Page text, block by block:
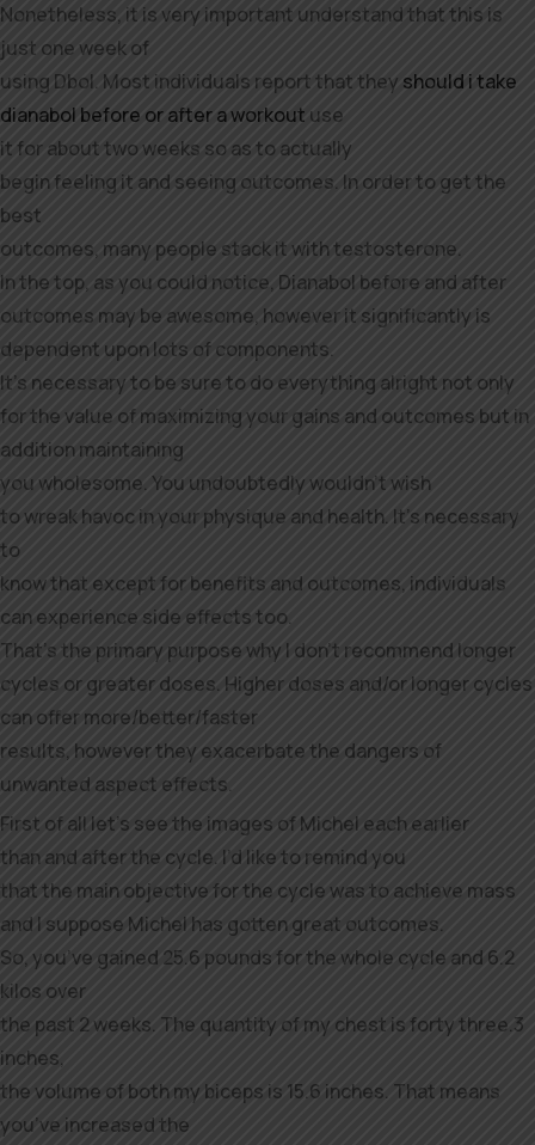
Nonetheless, it is very important understand that this is
just one week of
using Dbol. Most individuals report that they should i take
dianabol before or after a workout use
it for about two weeks so as to actually
begin feeling it and seeing outcomes. In order to get the
best
outcomes, many people stack it with testosterone.
In the top, as you could notice, Dianabol before and after
outcomes may be awesome, however it significantly is
dependent upon lots of components.
It’s necessary to be sure to do everything alright not only
for the value of maximizing your gains and outcomes but in
addition maintaining
you wholesome. You undoubtedly wouldn’t wish
to wreak havoc in your physique and health. It’s necessary
to
know that except for benefits and outcomes, individuals
can experience side effects too.
That’s the primary purpose why I don’t recommend longer
cycles or greater doses. Higher doses and/or longer cycles
can offer more/better/faster
results, however they exacerbate the dangers of
unwanted aspect effects.
First of all let’s see the images of Michel each earlier
than and after the cycle. I’d like to remind you
that the main objective for the cycle was to achieve mass
and I suppose Michel has gotten great outcomes.
So, you’ve gained 25.6 pounds for the whole cycle and 6.2
kilos over
the past 2 weeks. The quantity of my chest is forty three.3
inches,
the volume of both my biceps is 15.6 inches. That means
you’ve increased the